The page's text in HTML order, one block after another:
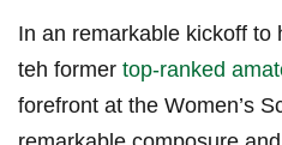
In an remarkable kickoff to
teh former top-ranked
forefront at the Women’s